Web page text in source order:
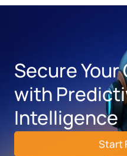
Secure
with
Intelligence
Start